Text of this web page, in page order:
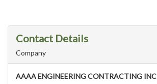
Contact Details
Company
AAAA ENGINEERING CONTRACTING INC